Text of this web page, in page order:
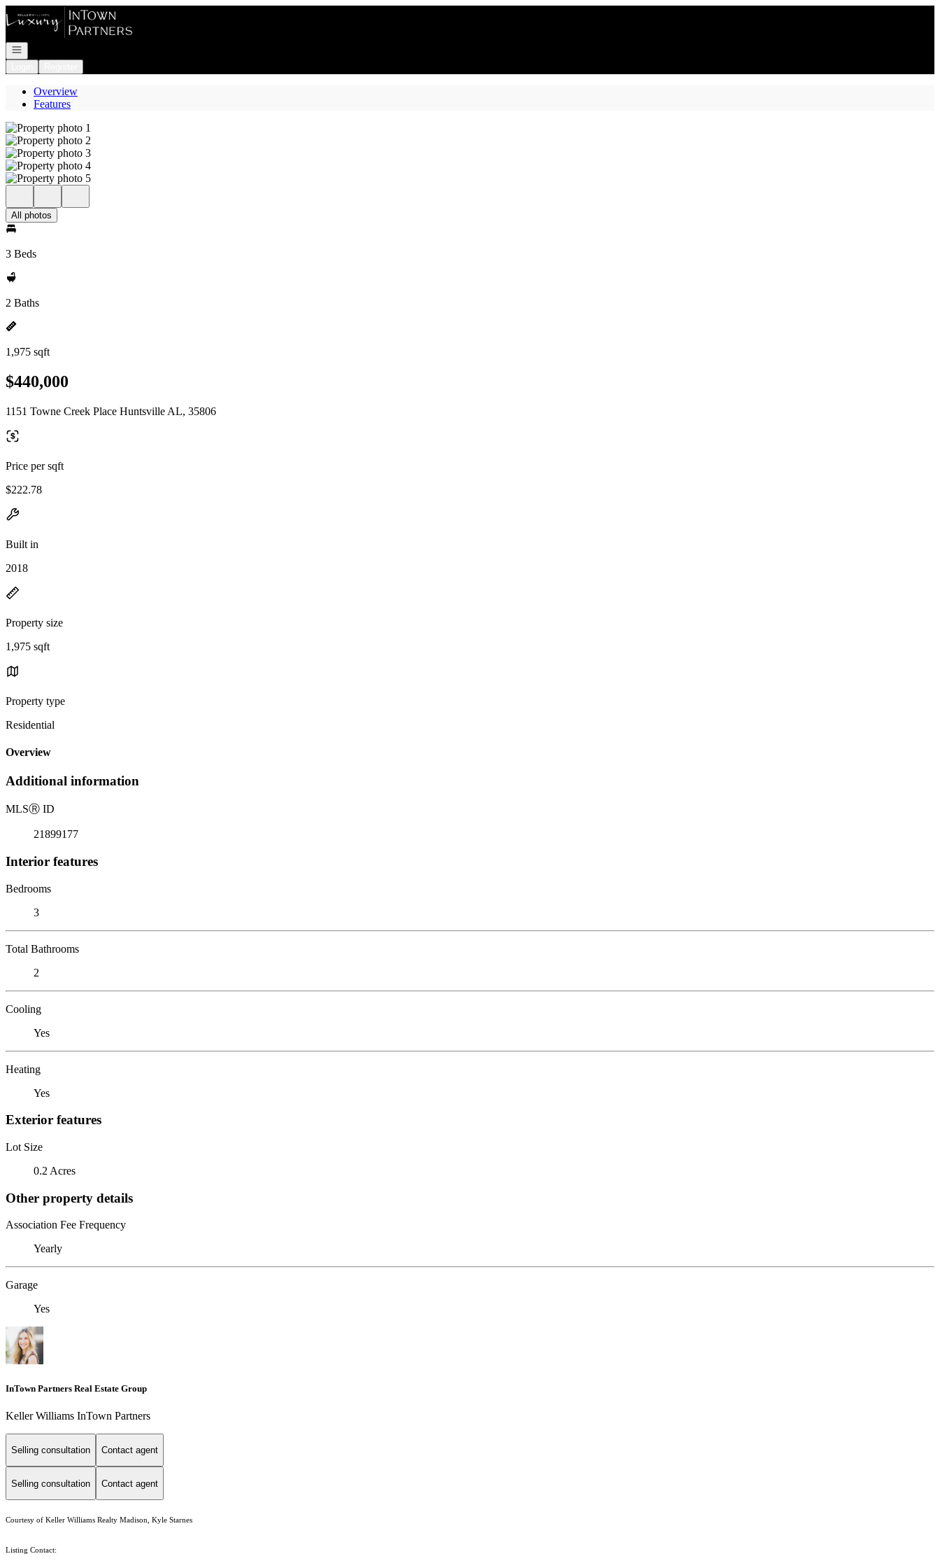
Go to: Homepage
Open navigation
Overview
Features
All photos
3 Beds
2 Baths
1,975 sqft
$440,000
1151 Towne Creek Place Huntsville AL, 35806
Price per sqft
$222.78
Built in
2018
Property size
1,975 sqft
Property type
Residential
Overview
Additional information
MLSⓇ ID
21899177
Interior features
Bedrooms
3
Total Bathrooms
2
Cooling
Yes
Heating
Yes
Exterior features
Lot Size
0.2 Acres
Other property details
Association Fee Frequency
Yearly
Garage
Yes
InTown Partners Real Estate Group
Keller Williams InTown Partners
Selling consultation Contact agent
Selling consultation Contact agent
Courtesy of Keller Williams Realty Madison, Kyle Starnes
Listing Contact: